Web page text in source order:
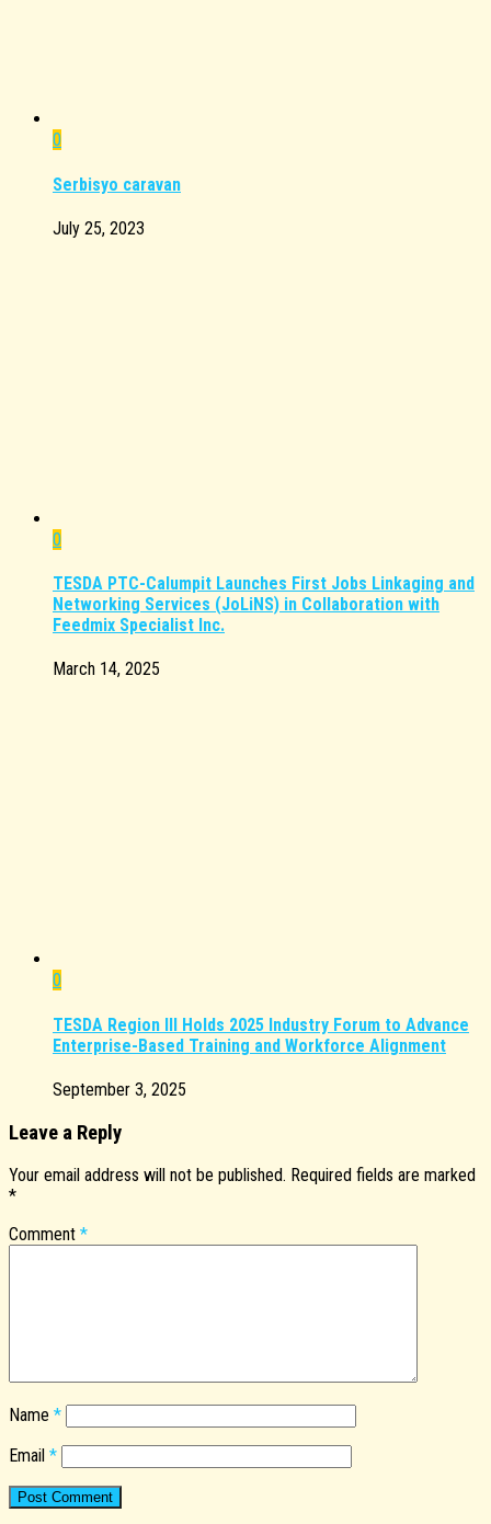
0
Serbisyo caravan
July 25, 2023
0
TESDA PTC-Calumpit Launches First Jobs Linkaging and
Networking Services (JoLiNS) in Collaboration with
Feedmix Specialist Inc.
March 14, 2025
0
TESDA Region III Holds 2025 Industry Forum to Advance
Enterprise-Based Training and Workforce Alignment
September 3, 2025
Leave a Reply
Your email address will not be published. Required fields are marked
*
Comment *
Name *
Email *